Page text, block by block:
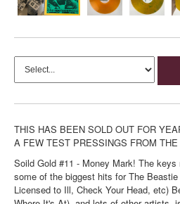
THIS HAS BEEN SOLD OUT FOR
A FEW TEST PRESSINGS FROM
Soild Gold #11 - Money Mark! The
some of the biggest hits for The
Licensed to Ill, Check Your Head, etc)